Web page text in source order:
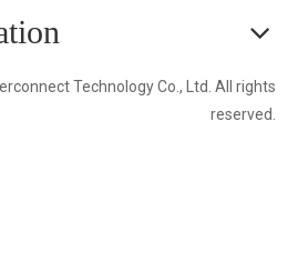
Technology Co., Ltd. All rights
reserved.